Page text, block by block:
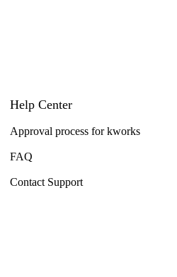
Help Center
Approval process for kworks
FAQ
Contact Support